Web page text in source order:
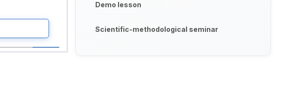
Demo lesson
Scientific-methodological seminar